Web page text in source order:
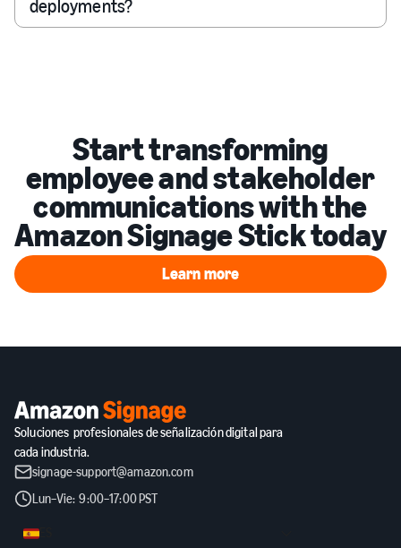
deployments?
Start transforming
employee and stakeholder
communications with the
Amazon Signage Stick today
Learn more
Learn more
Soluciones profesionales de señalización digital para
cada industria.
signage-support@amazon.com
Lun–Vie: 9:00–17:00 PST
ES